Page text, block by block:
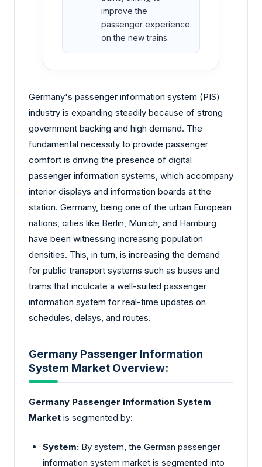
improve the
passenger experience
on the new trains.
Germany's passenger information system (PIS)
industry is expanding steadily because of strong
government backing and high demand. The
fundamental necessity to provide passenger
comfort is driving the presence of digital
passenger information systems, which accompany
interior displays and information boards at the
station. Germany, being one of the urban European
nations, cities like Berlin, Munich, and Hamburg
have been witnessing increasing population
densities. This, in turn, is increasing the demand
for public transport systems such as buses and
trams that inculcate a well-suited passenger
information system for real-time updates on
schedules, delays, and routes.
Germany Passenger Information
System Market Overview:
Germany Passenger Information System
Market is segmented by:
System: By system, the German passenger
information system market is segmented into